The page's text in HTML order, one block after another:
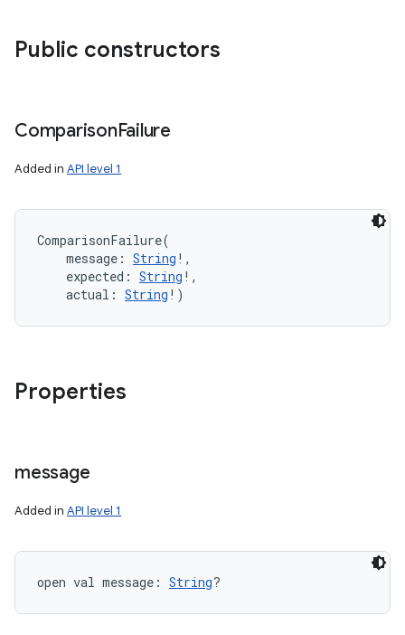
Public constructors
ComparisonFailure
Added in API level 1
ComparisonFailure(
message : String ! ,
expected : String ! ,
actual : String ! )
Properties
message
Added in API level 1
open val message : String?